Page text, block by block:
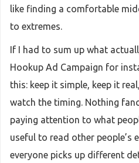
like finding a comfortable
to extremes.
If I had to sum up what
Hookup Ad Campaign for
this: keep it simple, keep it
watch the timing. Nothing
paying attention to what
useful to read other people’s
everyone picks up different